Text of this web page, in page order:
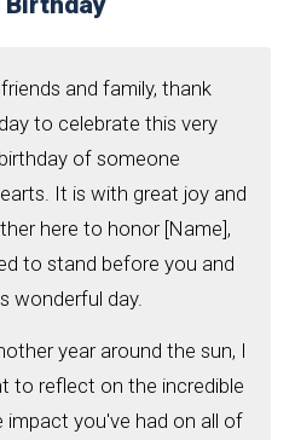
and family, thank
to celebrate this very
of someone
It is with great joy and
here to honor [Name],
to stand before you and
wonderful day.
year around the sun, I
to reflect on the incredible
impact you've had on all of